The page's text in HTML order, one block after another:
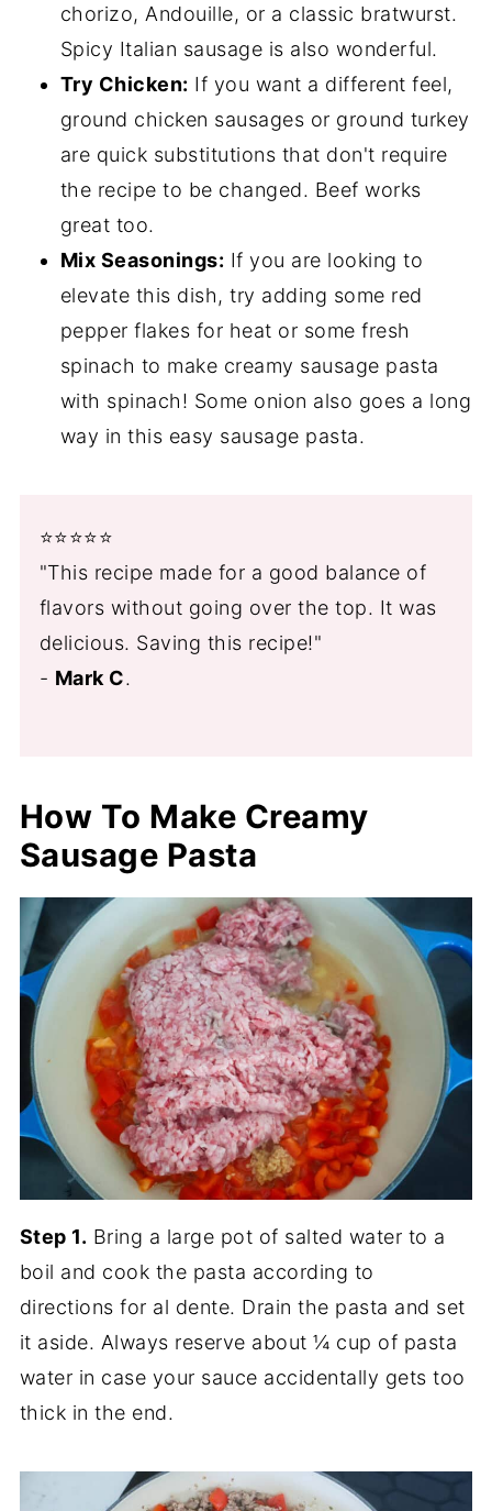
chorizo, Andouille, or a classic bratwurst.
Spicy Italian sausage is also wonderful.
Try Chicken: If you want a different feel,
ground chicken sausages or ground turkey
are quick substitutions that don't require
the recipe to be changed. Beef works
great too.
Mix Seasonings: If you are looking to
elevate this dish, try adding some red
pepper flakes for heat or some fresh
spinach to make creamy sausage pasta
with spinach! Some onion also goes a long
way in this easy sausage pasta.
⭐️⭐️⭐️⭐️⭐️
"This recipe made for a good balance of
flavors without going over the top. It was
delicious. Saving this recipe!"
- Mark C.
How To Make Creamy
Sausage Pasta
Step 1. Bring a large pot of salted water to a
boil and cook the pasta according to
directions for al dente. Drain the pasta and set
it aside. Always reserve about ¼ cup of pasta
water in case your sauce accidentally gets too
thick in the end.